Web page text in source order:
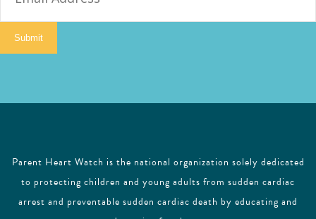
Submit
Parent Heart Watch is the national organization solely dedicated
to protecting children and young adults from sudden cardiac
arrest and preventable sudden cardiac death by educating and